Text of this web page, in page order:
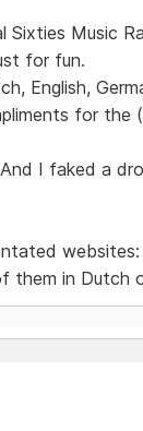
Sixties Music
for fun.
English,
for the
I faked a
them in Dutch